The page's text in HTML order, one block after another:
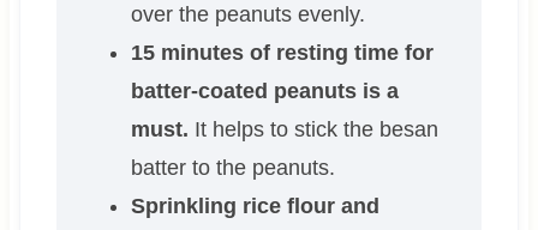
over the peanuts evenly.
15 minutes of resting time for
batter-coated peanuts is a
must. It helps to stick the besan
batter to the peanuts.
Sprinkling rice flour and